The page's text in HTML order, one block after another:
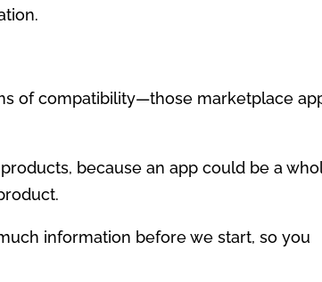
of compatibility—those marketplace
because an app could be a
information before we start, so you